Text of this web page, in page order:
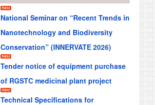
National Seminar on “Recent Trends in
Nanotechnology and Biodiversity
Conservation” (INNERVATE 2026)
Tender notice of equipment purchase
of RGSTC medicinal plant project
Technical Specifications for